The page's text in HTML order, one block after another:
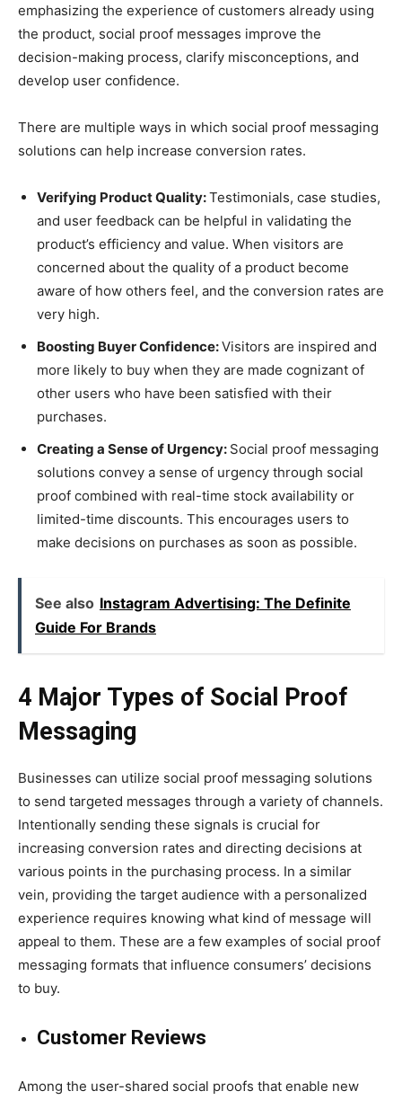
emphasizing the experience of customers already using
the product, social proof messages improve the
decision-making process, clarify misconceptions, and
develop user confidence.
There are multiple ways in which social proof messaging
solutions can help increase conversion rates.
Verifying Product Quality:Testimonials, case studies,
and user feedback can be helpful in validating the
product’s efficiency and value. When visitors are
concerned about the quality of a product become
aware of how others feel, and the conversion rates are
very high.
Boosting Buyer Confidence:Visitors are inspired and
more likely to buy when they are made cognizant of
other users who have been satisfied with their
purchases.
Creating a Sense of Urgency: Social proof messaging
solutions convey a sense of urgency through social
proof combined with real-time stock availability or
limited-time discounts. This encourages users to
make decisions on purchases as soon as possible.
See also Instagram Advertising: The Definite
Guide For Brands
4 Major Types of Social Proof
Messaging
Businesses can utilize social proof messaging solutions
to send targeted messages through a variety of channels.
Intentionally sending these signals is crucial for
increasing conversion rates and directing decisions at
various points in the purchasing process. In a similar
vein, providing the target audience with a personalized
experience requires knowing what kind of message will
appeal to them. These are a few examples of social proof
messaging formats that influence consumers’ decisions
to buy.
Customer Reviews
Among the user-shared social proofs that enable new